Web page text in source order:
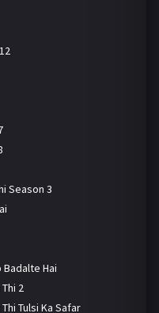
Season 3
Badalte Hai
2
Tulsi Ka Safar